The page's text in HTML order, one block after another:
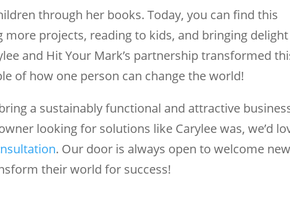
through her books. Today, you can find this
projects, reading to kids, and bringing
and Hit Your Mark’s partnership transformed
of how one person can change the world!
a sustainably functional and attractive
looking for solutions like Carylee was, we’d
. Our door is always open to welcome new
their world for success!